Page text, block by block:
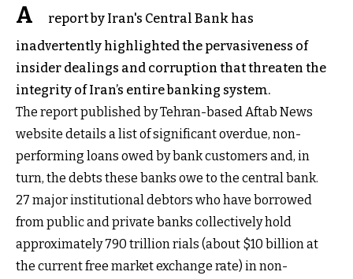
A
report by Iran's Central Bank has
inadvertently highlighted the pervasiveness of
insider dealings and corruption that threaten the
integrity of Iran’s entire banking system.
The report published by Tehran-based Aftab News
website details a list of significant overdue, non-
performing loans owed by bank customers and, in
turn, the debts these banks owe to the central bank.
27 major institutional debtors who have borrowed
from public and private banks collectively hold
approximately 790 trillion rials (about $10 billion at
the current free market exchange rate) in non-